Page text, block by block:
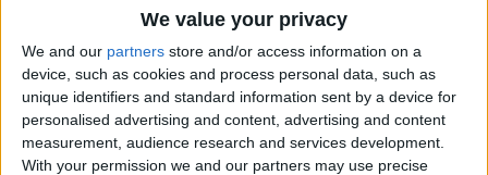
We value your privacy
We and our partners store and/or access information on a
device, such as cookies and process personal data, such as
unique identifiers and standard information sent by a device for
personalised advertising and content, advertising and content
measurement, audience research and services development.
With your permission we and our partners may use precise
How to Use Your Apple
Watch Workout Buddy
(watchOS 26)
ByAmy Spitzfaden Both